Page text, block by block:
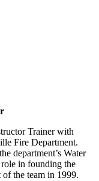
Trainer with
Fire Department.
department’s Water
role in founding the
the team in 1999.